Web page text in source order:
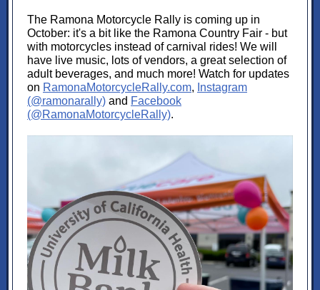
The Ramona Motorcycle Rally is coming up in
October: it's a bit like the Ramona Country Fair - but
with motorcycles instead of carnival rides! We will
have live music, lots of vendors, a great selection of
adult beverages, and much more! Watch for updates
on RamonaMotorcycleRally.com, Instagram
(@ramonarally) and Facebook
(@RamonaMotorcycleRally).